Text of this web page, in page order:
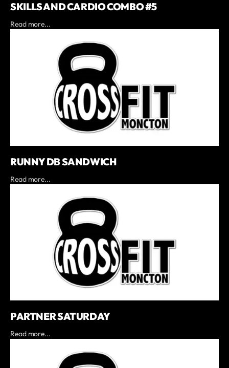
SKILLS AND CARDIO COMBO #5
Read more...
RUNNY DB SANDWICH
Read more...
PARTNER SATURDAY
Read more...